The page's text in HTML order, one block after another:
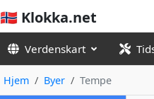
🇳🇴 Klokka.net
Verdenskart
Hjem Byer Tempe